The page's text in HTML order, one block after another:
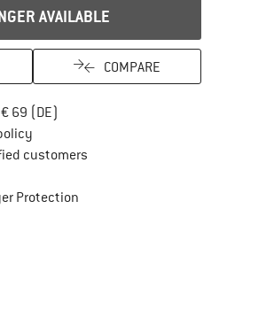
AVAILABLE
COMPARE
69 (DE)
Find our return policy here! Opens an
customers
ProtectionFind all information here!